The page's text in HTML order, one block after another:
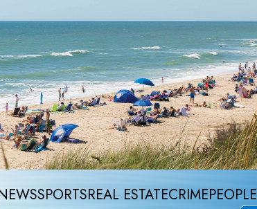
SPORTSREAL ESTATECRIMEPEOPLE